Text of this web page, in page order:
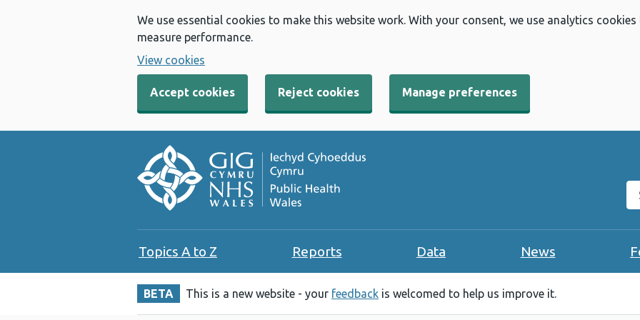
We use essential cookies to make this website work. With your consent, we use analytics
measure performance.
View cookies
Accept cookies Reject cookies Manage preferences
Topics A to Z Reports Data News
BETA This is a new website - your feedback is welcomed to help us improve it.